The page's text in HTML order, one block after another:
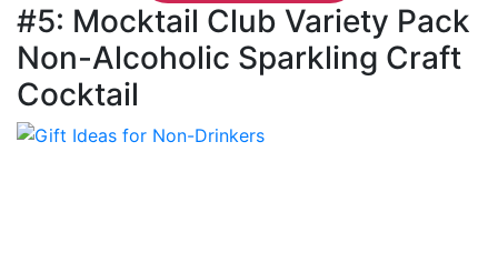
#5: Mocktail Club Variety Pack
Non-Alcoholic Sparkling Craft
Cocktail